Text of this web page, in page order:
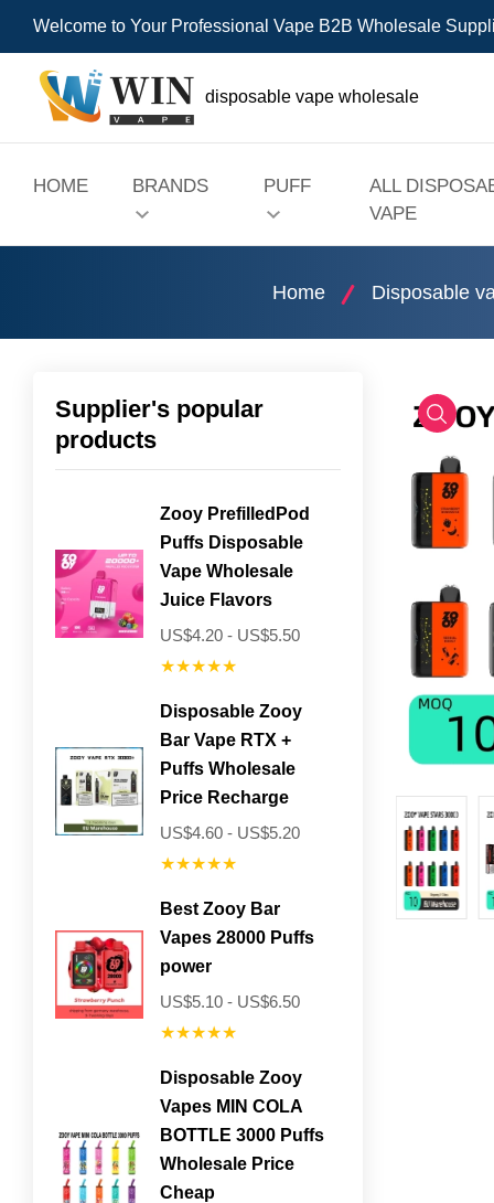
Welcome to Your Professional Vape B2B Wholesale
disposable vape wholesale
HOME BRANDS PUFF
ALL
VAPE
Home Disposable
Supplier's popular
products
Zooy PrefilledPod
Puffs Disposable
Vape Wholesale
Juice Flavors
US$4.20 - US$5.50
★★★★★
Disposable Zooy
Bar Vape RTX +
Puffs Wholesale
Price Recharge
US$4.60 - US$5.20
★★★★★
Best Zooy Bar
Vapes 28000 Puffs
power
US$5.10 - US$6.50
★★★★★
Disposable Zooy
Vapes MIN COLA
BOTTLE 3000 Puffs
Wholesale Price
Cheap